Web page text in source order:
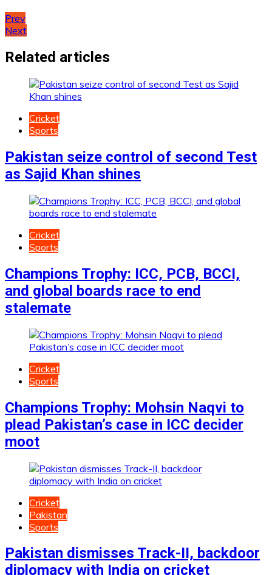
Post
navigation
Prev
Next
Related articles
Cricket
Sports
Pakistan seize control of second Test
as Sajid Khan shines
Cricket
Sports
Champions Trophy: ICC, PCB, BCCI,
and global boards race to end
stalemate
Cricket
Sports
Champions Trophy: Mohsin Naqvi to
plead Pakistan’s case in ICC decider
moot
Cricket
Pakistan
Sports
Pakistan dismisses Track-II, backdoor
diplomacy with India on cricket